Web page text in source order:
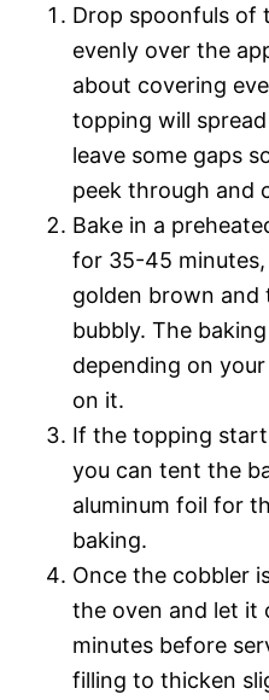
Drop spoonfuls of
evenly over the
about covering
topping will
leave some gaps
peek through and
Bake in a
for 35-45
golden brown and
bubbly. The
depending on
on it.
If the topping
you can tent the
aluminum foil for
baking.
Once the cobbler
the oven and let it
minutes before
filling to thicken